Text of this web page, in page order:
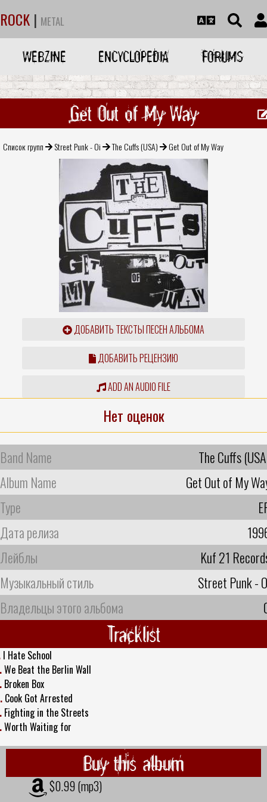
ROCK | METAL
WEBZINE ENCYCLOPEDIA FORUMS
Get Out of My Way
Список групп Street Punk - Oi The Cuffs (USA) Get Out of My Way
ДОБАВИТЬ ТЕКСТЫ ПЕСЕН АЛЬБОМА
ДОБАВИТЬ РЕЦЕНЗИЮ
ADD AN AUDIO FILE
Нет оценок
Band Name
The Cuffs
Album Name
Get Out of My
Type
Дата релиза
Лейблы
Kuf 21
Музыкальный стиль
Street Punk -
Владельцы этого альбома
Tracklist
I Hate School
We Beat the Berlin Wall
Broken Box
Cook Got Arrested
Fighting in the Streets
Worth Waiting for
Buy this album
$0.99 (mp3)